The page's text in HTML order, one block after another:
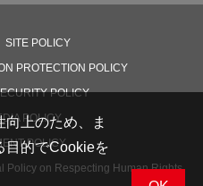
SITE POLICY
PROTECTION POLICY
POLICY
POLICY
POLICY
Policy on Respecting Human Rights,
上のため、ま
目的でCookieを